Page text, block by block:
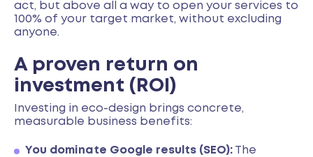
act, but above all a way to open your services to
100% of your target market, without excluding
anyone.
A proven return on
investment (ROI)
Investing in eco-design brings concrete,
measurable business benefits:
You dominate Google results (SEO): The